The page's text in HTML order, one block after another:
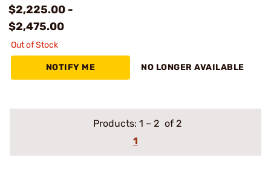
$2,225.00 -
$2,475.00
Out of Stock
NOTIFY ME NO LONGER AVAILABLE
Products: 1 – 2 of 2
1